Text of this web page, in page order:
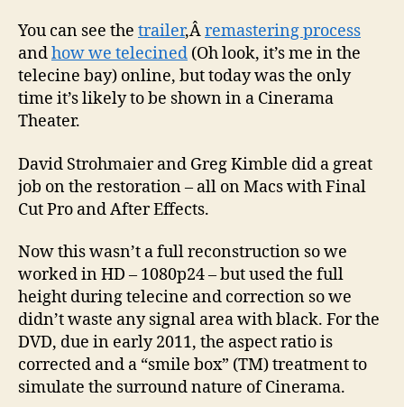
You can see the trailer,Âremastering process
andhow we telecined (Oh look, it’s me in the
telecine bay) online, but today was the only
time it’s likely to be shown in a Cinerama
Theater.
David Strohmaier and Greg Kimble did a great
job on the restoration – all on Macs with Final
Cut Pro and After Effects.
Now this wasn’t a full reconstruction so we
worked in HD – 1080p24 – but used the full
height during telecine and correction so we
didn’t waste any signal area with black. For the
DVD, due in early 2011, the aspect ratio is
corrected and a “smile box” (TM) treatment to
simulate the surround nature of Cinerama.